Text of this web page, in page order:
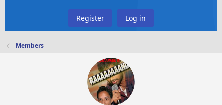
Register Log in
Members